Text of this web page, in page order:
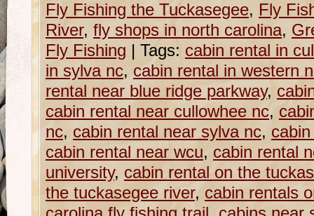
Fly Fishing the Tuckasegee, Fly
River, fly shops in north carolina,
Fly Fishing | Tags: cabin rental in
in sylva nc, cabin rental in western
rental near blue ridge parkway,
cabin rental near cullowhee nc,
nc, cabin rental near sylva nc,
cabin rental near wcu, cabin rental
university, cabin rental on the
the tuckasegee river, cabin rentals